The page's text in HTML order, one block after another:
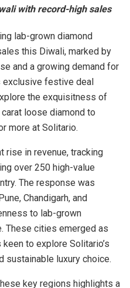
with record-high sales
lab-grown diamond
this Diwali, marked by
and a growing demand for
exclusive festive deal
the exquisitness of
loose diamond to
more at Solitario.
rise in revenue, tracking
over 250 high-value
The response was
Chandigarh, and
to lab-grown
These cities emerged as
to explore Solitario’s
sustainable luxury choice.
key regions highlights a